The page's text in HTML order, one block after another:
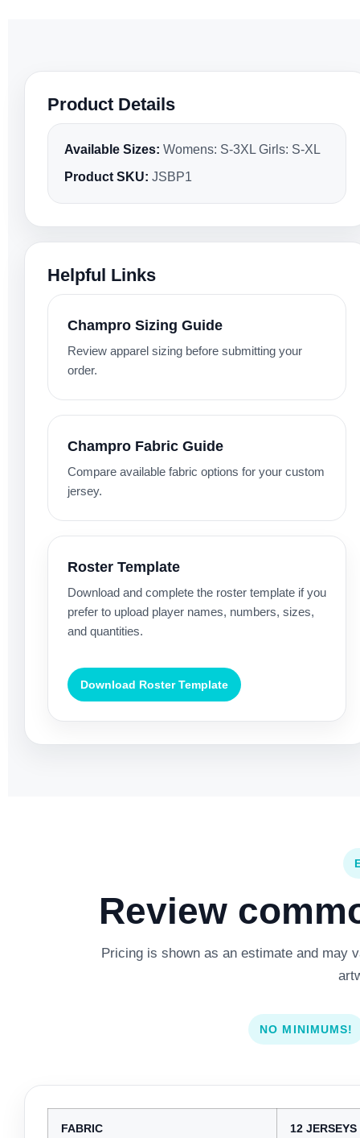
Product Details
Available Sizes: Womens: S-3XL Girls: S-XL
Product SKU: JSBP1
Helpful Links
Champro Sizing Guide
Review apparel sizing before submitting your
order.
Champro Fabric Guide
Compare available fabric options for your custom
jersey.
Roster Template
Download and complete the roster template if you
prefer to upload player names, numbers, sizes,
and quantities.
Download Roster Template
Review
Pricing is shown as an estimate and may
NO MINIMUMS!
FABRIC 12 JERSEYS